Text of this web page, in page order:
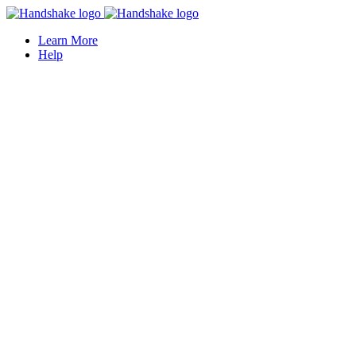
Learn More
Help